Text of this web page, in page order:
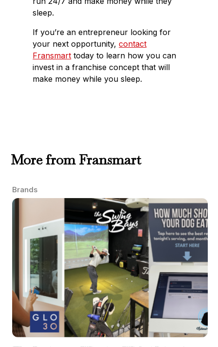
sleep.
If you’re an entrepreneur looking for
your next opportunity,contact
Fransmart today to learn how you can
invest in a franchise concept that will
make money while you sleep.
More from Fransmart
Brands